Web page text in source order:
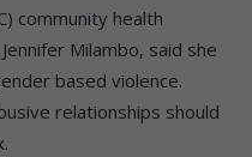
community health
Milambo, said she
based violence.
relationships should